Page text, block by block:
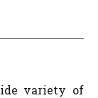
variety of